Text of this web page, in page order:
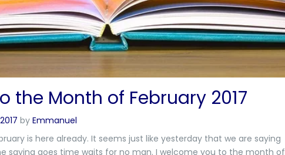
the Month of February 2017
by Emmanuel
is here already. It seems just like yesterday that we are saying
saying goes time waits for no man. I welcome you to the month of